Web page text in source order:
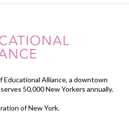
Alliance, a downtown
50,000 New Yorkers annually.
of New York.